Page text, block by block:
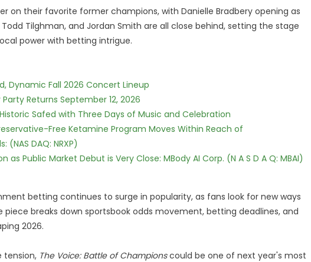
on their favorite former champions, with Danielle Bradbery opening as
Tilghman, and Jordan Smith are all close behind, setting the stage
power with betting intrigue.
Dynamic Fall 2026 Concert Lineup
Returns September 12, 2026
Safed with Three Days of Music and Celebration
Free Ketamine Program Moves Within Reach of
DAQ: NRXP)
Public Market Debut is Very Close: MBody AI Corp. (N A S D A Q: MBAI)
betting continues to surge in popularity, as fans look for new ways
breaks down sportsbook odds movement, betting deadlines, and
2026.
tension, The Voice: Battle of Championscould be one of next year's most